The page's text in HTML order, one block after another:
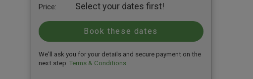
Price:
Select your dates first!
We'll ask you for your details and secure payment on the
next step. Terms & Conditions